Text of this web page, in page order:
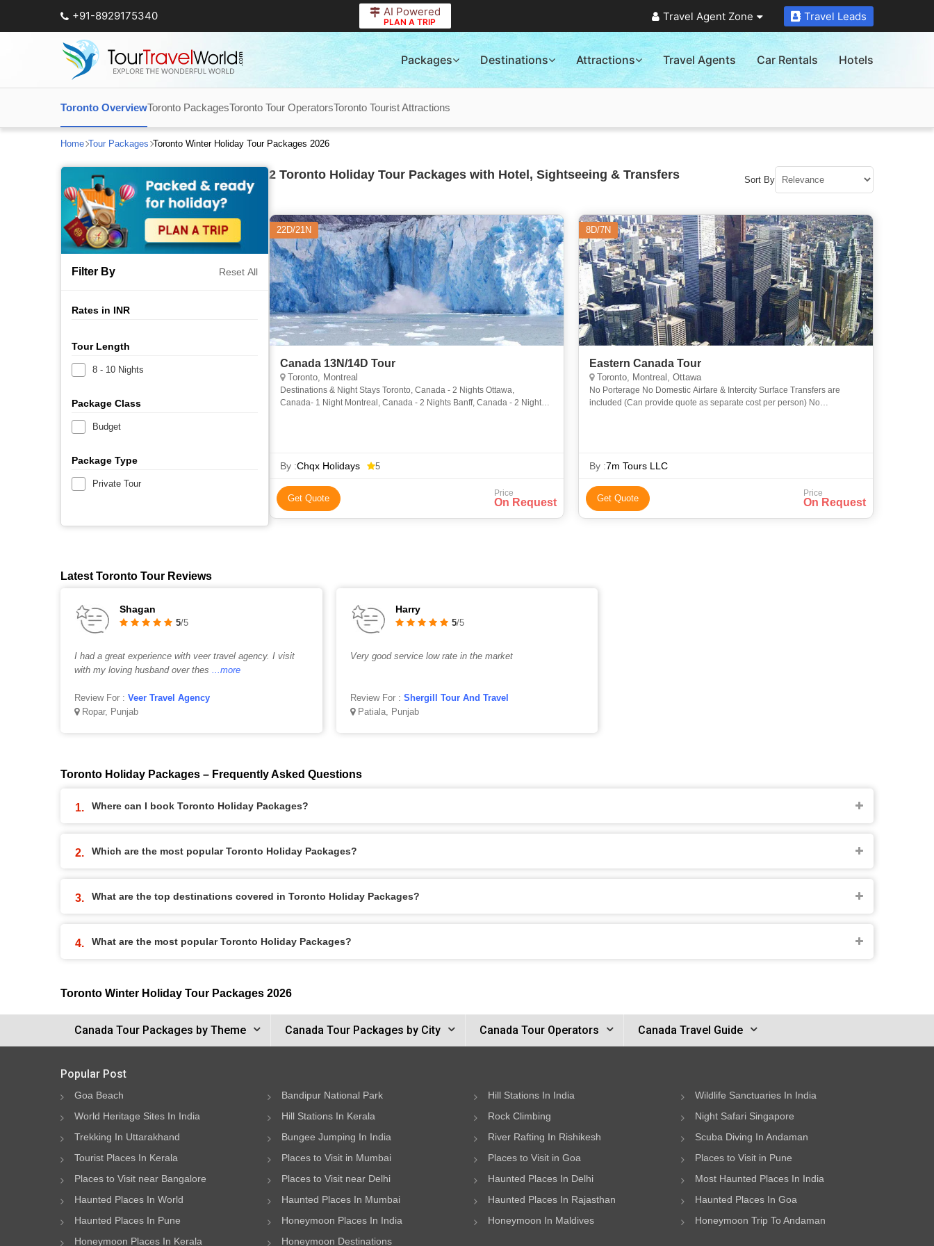
+91-8929175340 AI Powered
PLAN A TRIP Travel Agent Zone Travel Leads
Packages Destinations Attractions Travel Agents Car Rentals Hotels
Toronto OverviewToronto PackagesToronto Tour OperatorsToronto Tourist Attractions
Home Tour Packages Toronto Winter Holiday Tour Packages 2026
Filter By Reset All
Rates in INR
Tour Length
8 - 10 Nights
Package Class
Budget
Package Type
Private Tour
2 Toronto Holiday Tour Packages with Hotel, Sightseeing & Transfers Sort By
22D/21N
Canada 13N/14D Tour
Toronto, Montreal
Destinations & Night Stays Toronto, Canada - 2 Nights Ottawa,
Canada- 1 Night Montreal, Canada - 2 Nights Banff, Canada - 2 Nights
By :Chqx Holidays 5
Get Quote Price
On Request
8D/7N
Eastern Canada Tour
Toronto, Montreal, Ottawa
No Porterage No Domestic Airfare & Intercity Surface Transfers are
included (Can provide quote as separate cost per person) No
By :7m Tours LLC
Get Quote Price
On Request
Latest Toronto Tour Reviews
Shagan
5/5
I had a great experience with veer travel agency. I visit
with my loving husband over thes ...more
Review For : Veer Travel Agency
Ropar, Punjab
Harry
5/5
Very good service low rate in the market
Review For : Shergill Tour And Travel
Patiala, Punjab
Toronto Holiday Packages – Frequently Asked Questions
Where can I book Toronto Holiday Packages?
Which are the most popular Toronto Holiday Packages?
What are the top destinations covered in Toronto Holiday Packages?
What are the most popular Toronto Holiday Packages?
Toronto Winter Holiday Tour Packages 2026
Canada Tour Packages by Theme Canada Tour Packages by City Canada Tour Operators Canada Travel Guide
Popular Post
Goa Beach Bandipur National Park Hill Stations In India
Wildlife Sanctuaries In India
World Heritage Sites In India
Hill Stations In Kerala Rock Climbing
Night Safari Singapore
Trekking In Uttarakhand
Bungee Jumping In India River Rafting In Rishikesh
Scuba Diving In Andaman
Tourist Places In Kerala
Places to Visit in Mumbai Places to Visit in Goa
Places to Visit in Pune
Places to Visit near Bangalore
Places to Visit near Delhi Haunted Places In Delhi
Most Haunted Places In India
Haunted Places In World
Haunted Places In Mumbai Haunted Places In Rajasthan
Haunted Places In Goa
Haunted Places In Pune
Honeymoon Places In India Honeymoon In Maldives
Honeymoon Trip To Andaman
Honeymoon Places In Kerala
Honeymoon Destinations